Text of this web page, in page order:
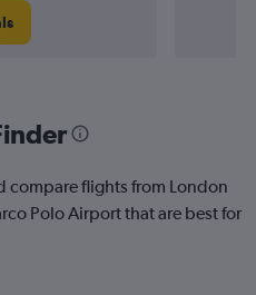
compare flights from London
Polo Airport that are best for